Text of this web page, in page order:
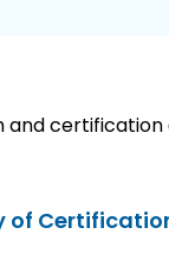
and certification
of